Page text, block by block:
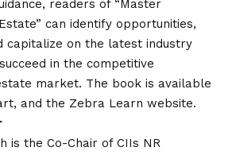
readers of “Master
can identify opportunities,
capitalize on the latest industry
in the competitive
market. The book is available
and the Zebra Learn website.
is the Co-Chair of CIIs NR